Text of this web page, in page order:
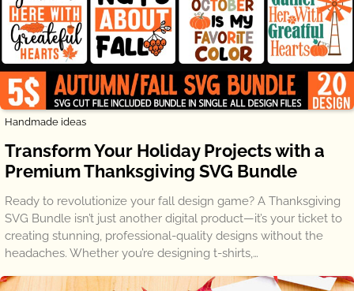
Handmade ideas
Transform Your Holiday Projects with a
Premium Thanksgiving SVG Bundle
Ready to revolutionize your fall design game? A Thanksgiving
SVG Bundle isn’t just another digital product—it’s your ticket to
creating stunning, professional-quality designs without the
headaches. Whether you’re designing t-shirts,…